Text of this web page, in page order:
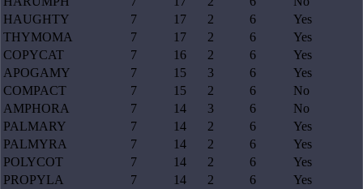
HAUGHTY
7 17 2 6
Yes
THYMOMA
7 17 2 6
Yes
COPYCAT
7 16 2 6
Yes
APOGAMY
7 15 3 6
Yes
COMPACT
7 15 2 6
No
AMPHORA
7 14 3 6
No
PALMARY
7 14 2 6
Yes
PALMYRA
7 14 2 6
Yes
POLYCOT
7 14 2 6
Yes
PROPYLA
7 14 2 6
Yes